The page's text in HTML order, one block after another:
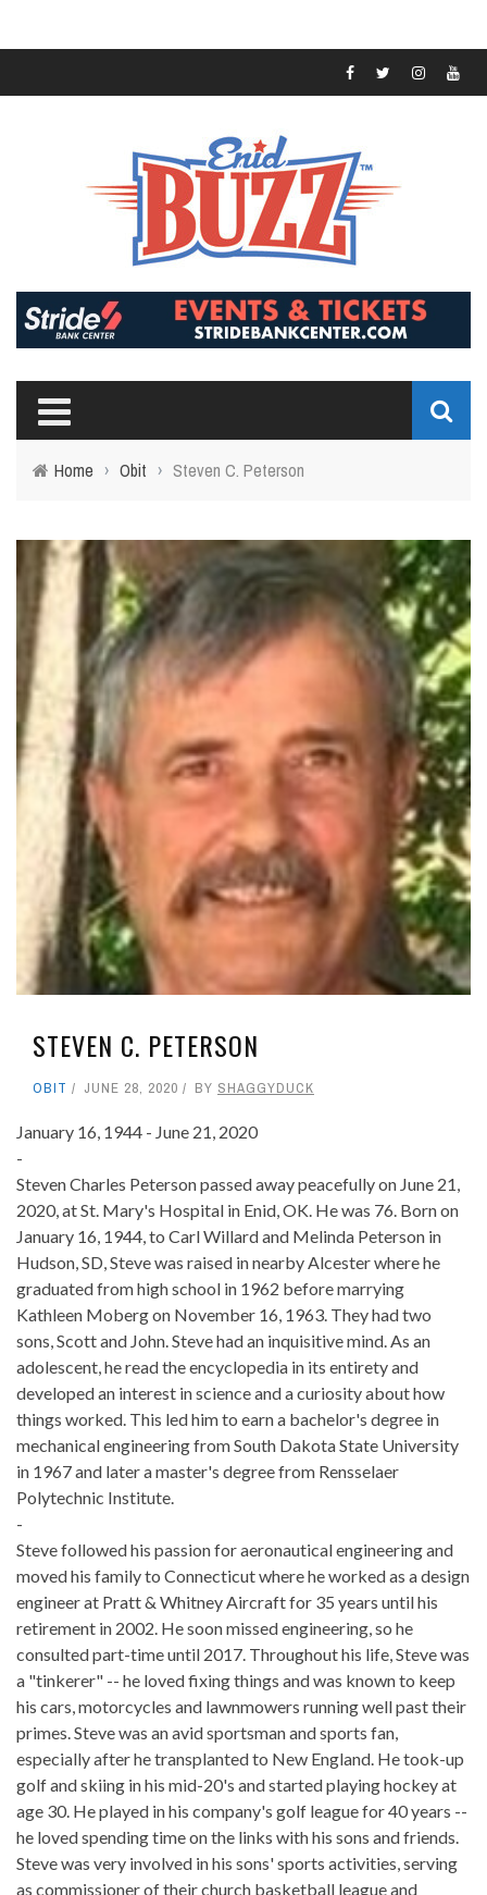
Home › Obit › Steven C. Peterson
STEVEN C. PETERSON
OBIT JUNE 28, 2020 BY SHAGGYDUCK
January 16, 1944 - June 21, 2020
-
Steven Charles Peterson passed away peacefully on June 21,
2020, at St. Mary's Hospital in Enid, OK. He was 76. Born on
January 16, 1944, to Carl Willard and Melinda Peterson in
Hudson, SD, Steve was raised in nearby Alcester where he
graduated from high school in 1962 before marrying
Kathleen Moberg on November 16, 1963. They had two
sons, Scott and John. Steve had an inquisitive mind. As an
adolescent, he read the encyclopedia in its entirety and
developed an interest in science and a curiosity about how
things worked. This led him to earn a bachelor's degree in
mechanical engineering from South Dakota State University
in 1967 and later a master's degree from Rensselaer
Polytechnic Institute.
-
Steve followed his passion for aeronautical engineering and
moved his family to Connecticut where he worked as a design
engineer at Pratt & Whitney Aircraft for 35 years until his
retirement in 2002. He soon missed engineering, so he
consulted part-time until 2017. Throughout his life, Steve was
a "tinkerer" -- he loved fixing things and was known to keep
his cars, motorcycles and lawnmowers running well past their
primes. Steve was an avid sportsman and sports fan,
especially after he transplanted to New England. He took-up
golf and skiing in his mid-20's and started playing hockey at
age 30. He played in his company's golf league for 40 years --
he loved spending time on the links with his sons and friends.
Steve was very involved in his sons' sports activities, serving
as commissioner of their church basketball league and